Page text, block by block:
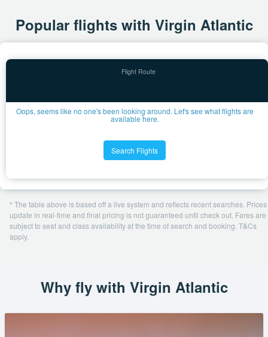
Popular flights with Virgin Atlantic
Oops, seems like no one's been looking around. Let's see what flights are
available here.
Search Flights
* The table above is based off a live system and reflects recent searches. Prices
update in real-time and final pricing is not guaranteed until check out. Fares are
subject to seat and class availability at the time of search and booking. T&Cs
apply.
Why fly with Virgin Atlantic